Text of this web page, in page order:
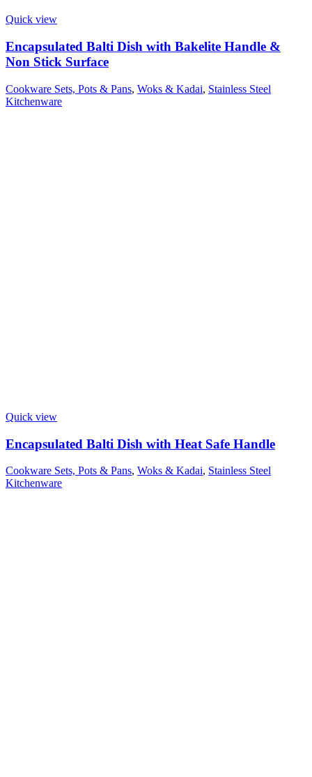
Quick view
Encapsulated Balti Dish with Bakelite Handle &
Non Stick Surface
Cookware Sets, Pots & Pans, Woks & Kadai, Stainless Steel
Kitchenware
Quick view
Encapsulated Balti Dish with Heat Safe Handle
Cookware Sets, Pots & Pans, Woks & Kadai, Stainless Steel
Kitchenware